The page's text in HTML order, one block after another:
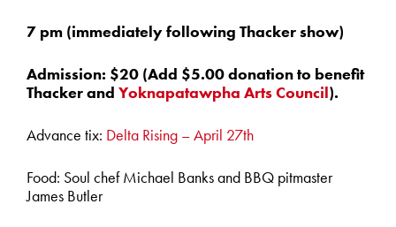
7 pm (immediately following Thacker show)
Admission: $20 (Add $5.00 donation to benefit
Thacker and Yoknapatawpha Arts Council).
Advance tix: Delta Rising – April 27th
Food: Soul chef Michael Banks and BBQ pitmaster
James Butler